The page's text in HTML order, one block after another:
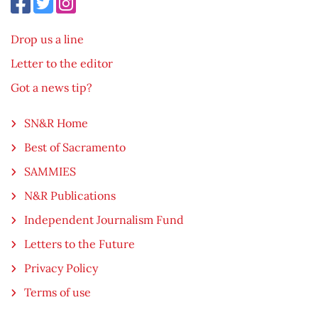
Drop us a line
Letter to the editor
Got a news tip?
SN&R Home
Best of Sacramento
SAMMIES
N&R Publications
Independent Journalism Fund
Letters to the Future
Privacy Policy
Terms of use